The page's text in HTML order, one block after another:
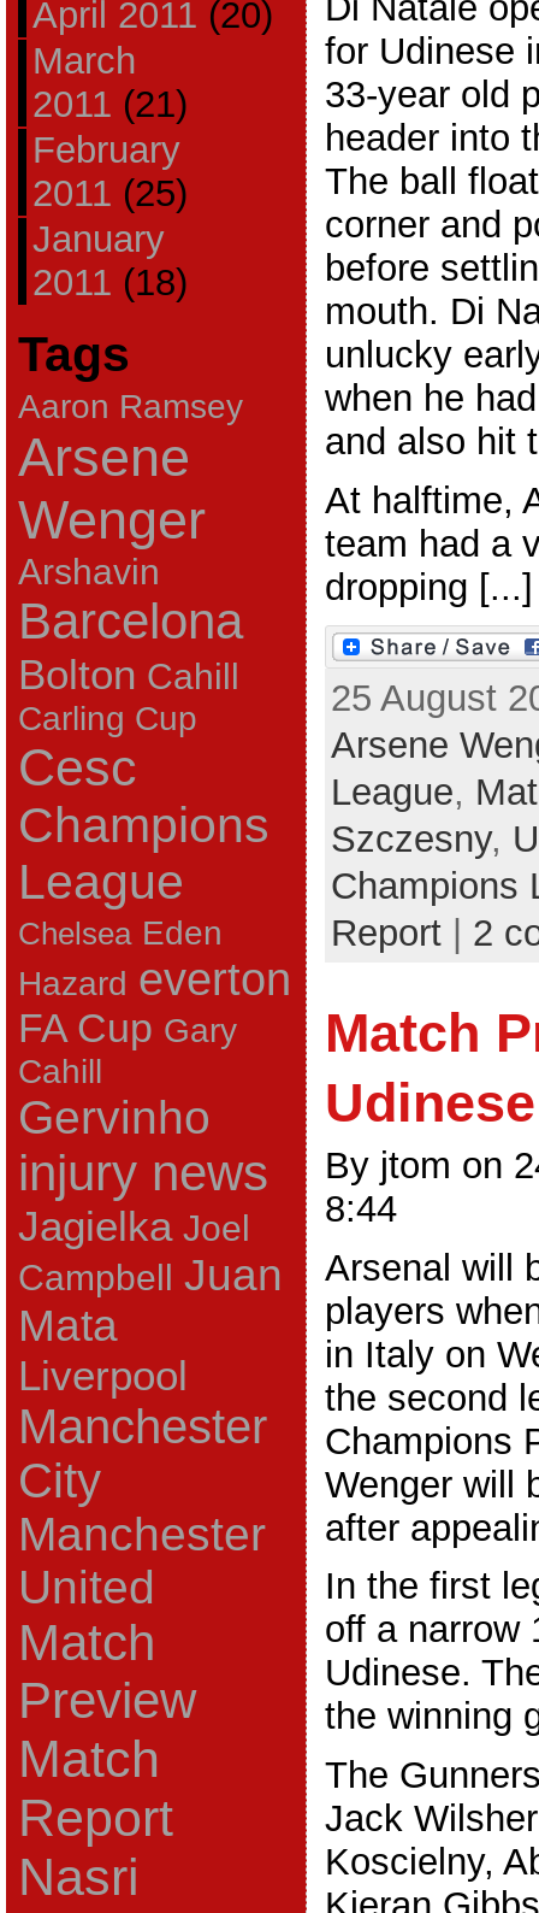
April 2011 (20)
March
2011 (21)
February
2011 (25)
January
2011 (18)
Tags
Aaron Ramsey
Arsene
Wenger
Arshavin
Barcelona
Bolton Cahill
Carling Cup
Cesc
Champions
League
Chelsea Eden
Hazard everton
FA Cup Gary
Cahill
Gervinho
injury news
Jagielka Joel
Campbell Juan
Mata
Liverpool
Manchester
City
Manchester
United
Match
Preview
Match
Report
Nasri
for Udinese
33-year old
header into
The ball
corner and
before
mouth. Di
unlucky
when he
and also hit
At halftime,
team had a
dropping [...]
25 August
Arsene
League,
Szczesny,
Champions
Report| 2
Match
By jtom on
8:44
Arsenal will
players
in Italy on
the second
Champions
Wenger will
after
In the first
off a narrow
Udinese.
the winning
The
Jack
Koscielny,